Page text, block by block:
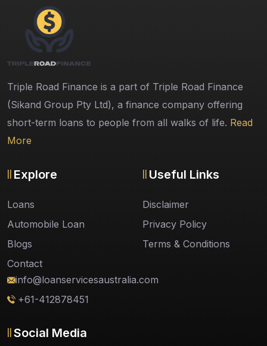
Triple Road Finance is a part of Triple Road Finance
(Sikand Group Pty Ltd), a finance company offering
short-term loans to people from all walks of life. Read
More
Explore
Loans
Automobile Loan
Blogs
Contact
info@loanservicesaustralia.com
+61-412878451
Useful Links
Disclaimer
Privacy Policy
Terms & Conditions
Social Media